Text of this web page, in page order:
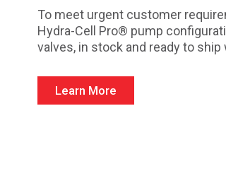
To meet urgent customer
Hydra-Cell Pro® pump
valves, in stock and ready to ship
Learn More